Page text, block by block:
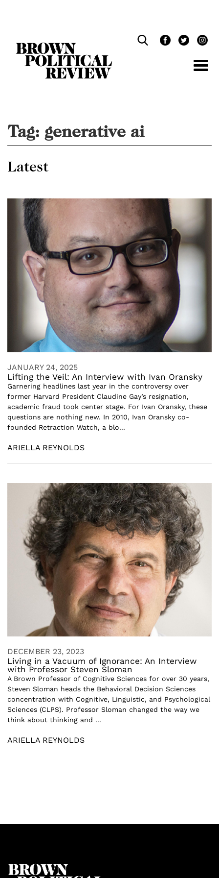
Tag: generative ai
Latest
JANUARY 24, 2025
Lifting the Veil: An Interview with Ivan Oransky
Garnering headlines last year in the controversy over
former Harvard President Claudine Gay’s resignation,
academic fraud took center stage. For Ivan Oransky, these
questions are nothing new. In 2010, Ivan Oransky co-
founded Retraction Watch, a blo...
ARIELLA REYNOLDS
DECEMBER 23, 2023
Living in a Vacuum of Ignorance: An Interview
with Professor Steven Sloman
A Brown Professor of Cognitive Sciences for over 30 years,
Steven Sloman heads the Behavioral Decision Sciences
concentration with Cognitive, Linguistic, and Psychological
Sciences (CLPS). Professor Sloman changed the way we
think about thinking and ...
ARIELLA REYNOLDS